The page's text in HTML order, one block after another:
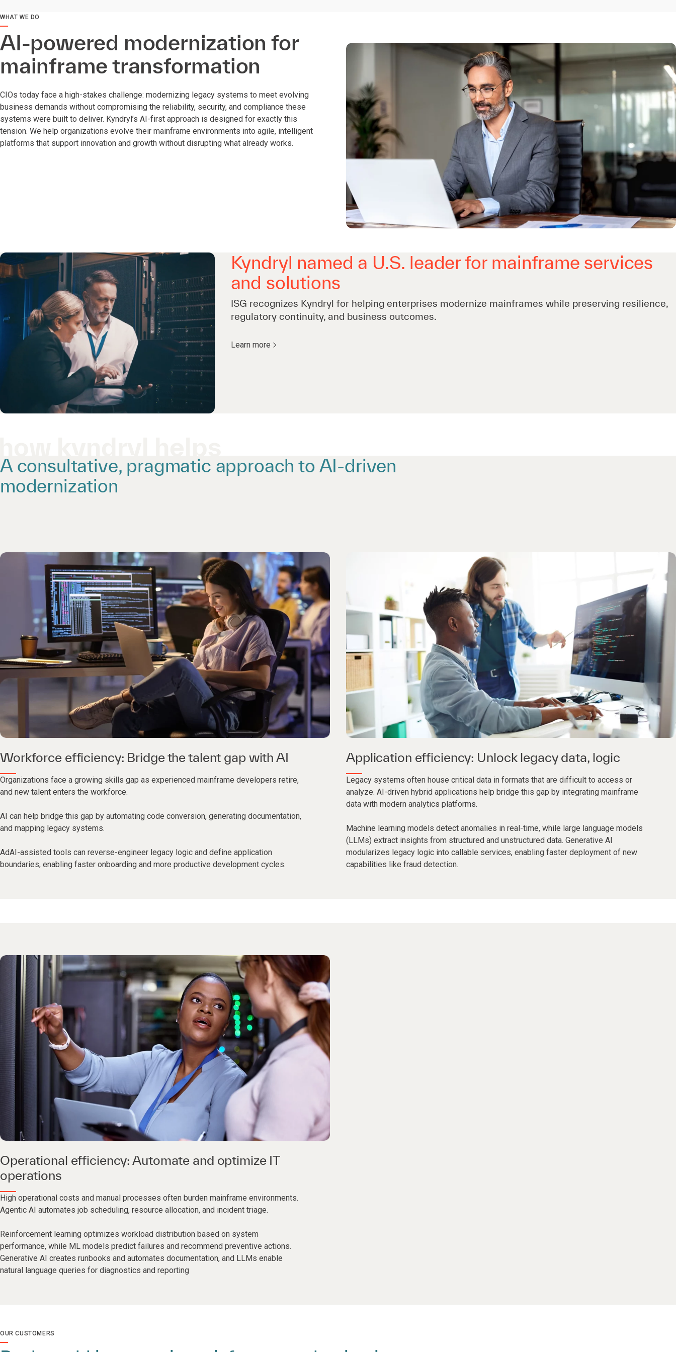
WHAT WE DO
AI-powered modernization for
mainframe transformation
CIOs today face a high-stakes challenge: modernizing legacy systems to meet evolving
business demands without compromising the reliability, security, and compliance these
systems were built to deliver. Kyndryl’s AI-first approach is designed for exactly this
tension. We help organizations evolve their mainframe environments into agile, intelligent
platforms that support innovation and growth without disrupting what already works.
Kyndryl named a U.S. leader for mainframe services
and solutions
ISG recognizes Kyndryl for helping enterprises modernize mainframes while preserving resilience,
regulatory continuity, and business outcomes.
Learn more
A consultative, pragmatic approach to AI-driven
modernization
Workforce efficiency: Bridge the talent gap with AI
Organizations face a growing skills gap as experienced mainframe developers retire,
and new talent enters the workforce.
AI can help bridge this gap by automating code conversion, generating documentation,
and mapping legacy systems.
AdAI-assisted tools can reverse-engineer legacy logic and define application
boundaries, enabling faster onboarding and more productive development cycles.
Application efficiency: Unlock legacy data, logic
Legacy systems often house critical data in formats that are difficult to access or
analyze. AI-driven hybrid applications help bridge this gap by integrating mainframe
data with modern analytics platforms.
Machine learning models detect anomalies in real-time, while large language models
(LLMs) extract insights from structured and unstructured data. Generative AI
modularizes legacy logic into callable services, enabling faster deployment of new
capabilities like fraud detection.
Operational efficiency: Automate and optimize IT
operations
High operational costs and manual processes often burden mainframe environments.
Agentic AI automates job scheduling, resource allocation, and incident triage.
Reinforcement learning optimizes workload distribution based on system
performance, while ML models predict failures and recommend preventive actions.
Generative AI creates runbooks and automates documentation, and LLMs enable
natural language queries for diagnostics and reporting
OUR CUSTOMERS